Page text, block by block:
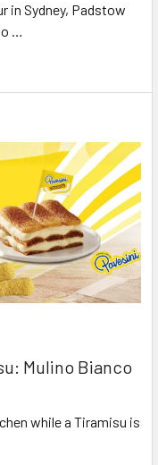
in Sydney, Padstow
…
Mulino Bianco
while a Tiramisu is